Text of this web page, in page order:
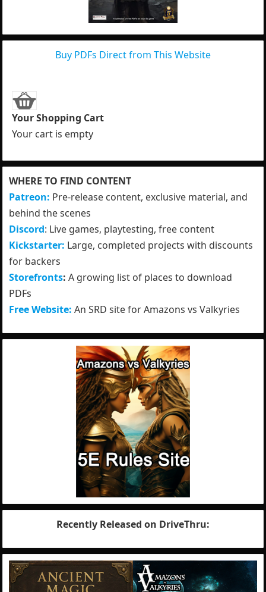
Buy PDFs Direct from This Website
Your Shopping Cart
Your cart is empty
WHERE TO FIND CONTENT
Patreon: Pre-release content, exclusive material, and
behind the scenes
Discord: Live games, playtesting, free content
Kickstarter: Large, completed projects with discounts
for backers
Storefronts: A growing list of places to download
PDFs
Free Website: An SRD site for Amazons vs Valkyries
Recently Released on DriveThru: